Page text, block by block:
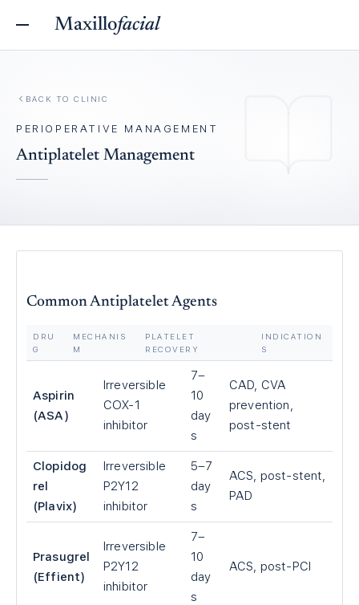
Maxillofacial
BACK TO CLINIC
PERIOPERATIVE MANAGEMENT
Antiplatelet Management
Common Antiplatelet Agents
DRU
G
MECHANIS
M
PLATELET
RECOVERY
INDICATION
S
Aspirin
(ASA)
Irreversible
COX-1
inhibitor
7–
10
day
s
CAD, CVA
prevention,
post-stent
Clopidog
rel
(Plavix)
Irreversible
P2Y12
inhibitor
5–7
day
s
ACS, post-stent,
PAD
Prasugrel
(Effient)
Irreversible
P2Y12
inhibitor
7–
10
day
s
ACS, post-PCI